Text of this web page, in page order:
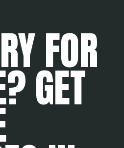
FOR
GET